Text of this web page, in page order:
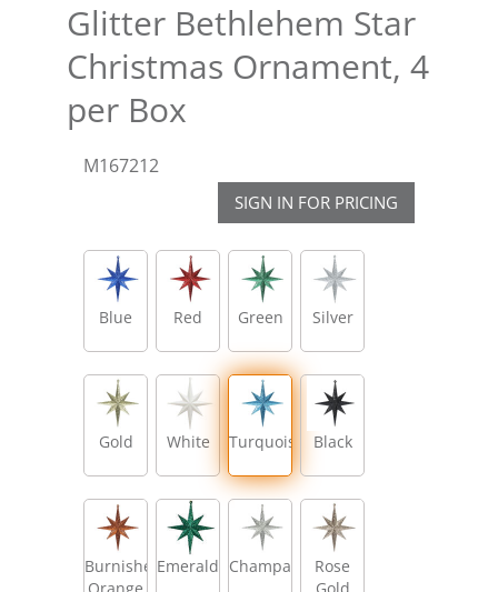
Glitter Bethlehem Star
Christmas Ornament, 4
per Box
M167212
SIGN IN FOR PRICING
Blue Red Green Silver
Gold White Turquoise Black
BurnishedEmerald ChampagneRose